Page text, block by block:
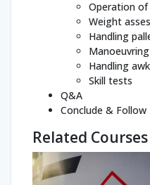
Operation of
Weight
Handling
Handling
Skill tests
Q&A
Conclude & Follow
Related Courses